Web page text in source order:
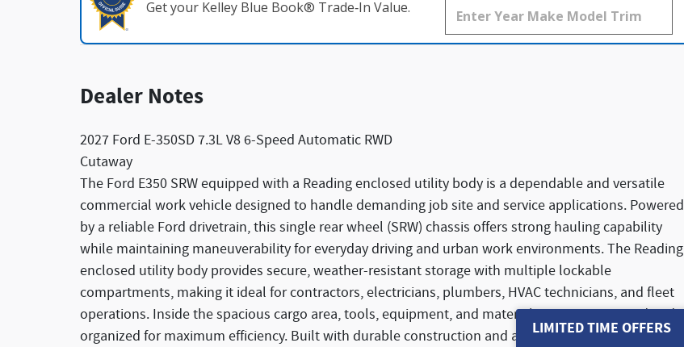
LIMITED TIME OFFERS
Get your Kelley Blue Book® Trade‑In Value.
Dealer Notes
2027 Ford E-350SD 7.3L V8 6-Speed Automatic RWD
Cutaway
The Ford E350 SRW equipped with a Reading enclosed utility body is a dependable and versatile
commercial work vehicle designed to handle demanding job site and service applications. Powered
by a reliable Ford drivetrain, this single rear wheel (SRW) chassis offers strong hauling capability
while maintaining maneuverability for everyday driving and urban work environments. The Reading
enclosed utility body provides secure, weather-resistant storage with multiple lockable
compartments, making it ideal for contractors, electricians, plumbers, HVAC technicians, and fleet
operations. Inside the spacious cargo area, tools, equipment, and materials remain protected and
organized for maximum efficiency. Built with durable construction and a professional appearance,